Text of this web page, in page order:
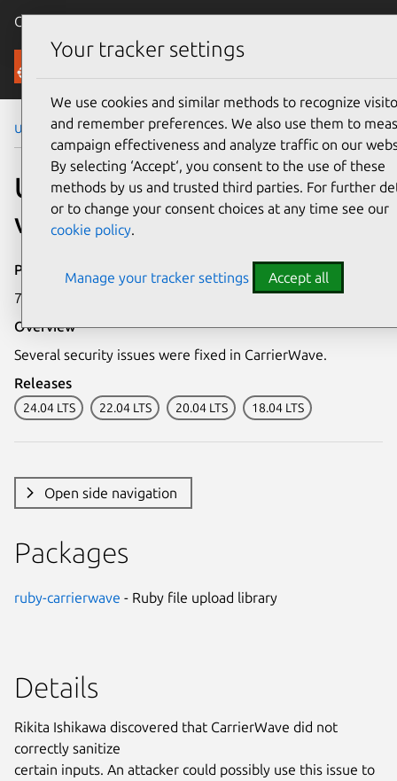
Canonical Ubuntu
Security
Ubuntu Security Notices USN-7497-1
USN-7497-1: CarrierWave
vulnerabilities
Publication date
7 May 2025
Overview
Several security issues were fixed in CarrierWave.
Releases
24.04 LTS 22.04 LTS 20.04 LTS 18.04 LTS
Open side navigation
Packages
ruby-carrierwave - Ruby file upload library
Details
Rikita Ishikawa discovered that CarrierWave did not
correctly sanitize
certain inputs. An attacker could possibly use this issue to
Your tracker settings
We use cookies and similar methods to recognize
and remember preferences. We also use them to
campaign effectiveness and analyze traffic on our
By selecting ‘Accept‘, you consent to the use of these
methods by us and trusted third parties. For further
or to change your consent choices at any time see our
cookie policy.
Manage your tracker settings Accept all